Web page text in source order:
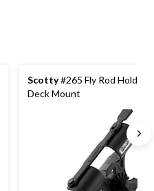
Scotty#265 Fly Rod Holder
Deck Mount